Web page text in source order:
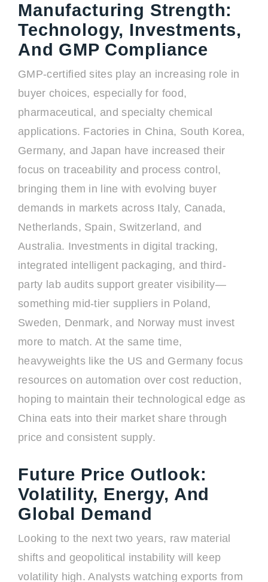
Manufacturing Strength:
Technology, Investments,
And GMP Compliance
GMP-certified sites play an increasing role in
buyer choices, especially for food,
pharmaceutical, and specialty chemical
applications. Factories in China, South Korea,
Germany, and Japan have increased their
focus on traceability and process control,
bringing them in line with evolving buyer
demands in markets across Italy, Canada,
Netherlands, Spain, Switzerland, and
Australia. Investments in digital tracking,
integrated intelligent packaging, and third-
party lab audits support greater visibility—
something mid-tier suppliers in Poland,
Sweden, Denmark, and Norway must invest
more to match. At the same time,
heavyweights like the US and Germany focus
resources on automation over cost reduction,
hoping to maintain their technological edge as
China eats into their market share through
price and consistent supply.
Future Price Outlook:
Volatility, Energy, And
Global Demand
Looking to the next two years, raw material
shifts and geopolitical instability will keep
volatility high. Analysts watching exports from